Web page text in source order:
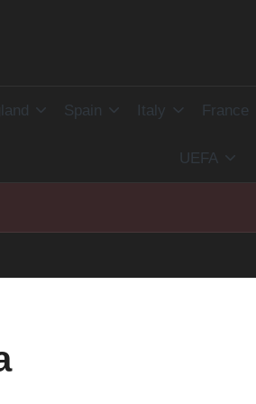
Spain Italy France
UEFA